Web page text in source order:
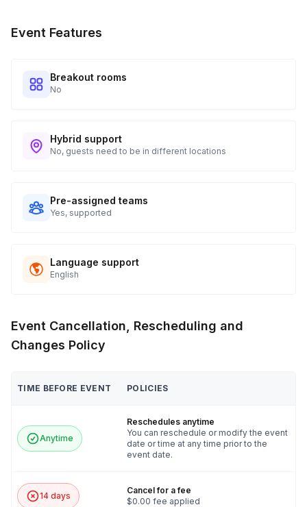
Event Features
Breakout rooms
No
Hybrid support
No, guests need to be in different locations
Pre-assigned teams
Yes, supported
Language support
English
Event Cancellation, Rescheduling and
Changes Policy
TIME BEFORE EVENT POLICIES
Anytime
Reschedules anytime
You can reschedule or modify the event
date or time at any time prior to the
event date.
14 days
Cancel for a fee
$0.00 fee applied